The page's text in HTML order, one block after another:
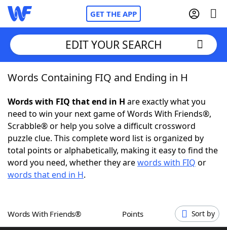
GET THE APP
Home
Words With FriendsCheat
NYT Crossplay Cheat
ScrabbleHelpers
Word GamesHelpers
EDIT YOUR SEARCH
Words Containing FIQ and Ending in H
Words with FIQ that end in H are exactly what you
need to win your next game of Words With Friends®,
Scrabble® or help you solve a difficult crossword
puzzle clue. This complete word list is organized by
total points or alphabetically, making it easy to find the
word you need, whether they arewords with FIQ or
words that end in H.
Words With Friends® Points Sort by